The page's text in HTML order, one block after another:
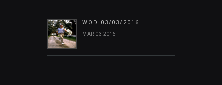
WOD 03/03/2016
MAR 03 2016